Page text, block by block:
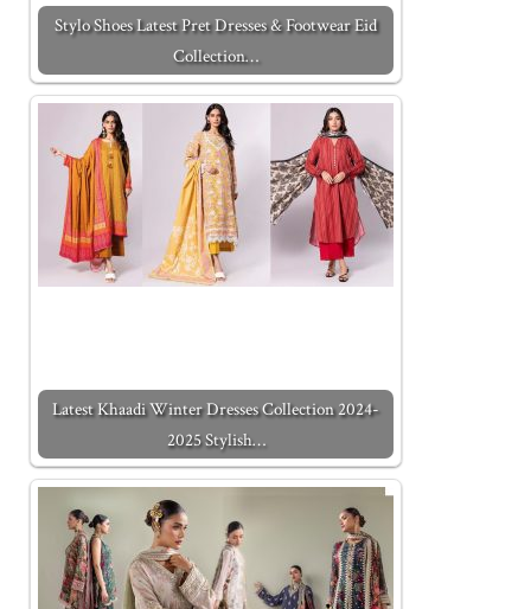
Stylo Shoes Latest Pret Dresses & Footwear Eid
Collection…
Latest Khaadi Winter Dresses Collection 2024-
2025 Stylish…